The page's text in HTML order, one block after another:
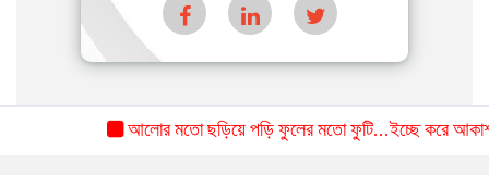
আলোর মতো ছড়িয়ে পড়ি ফুলের মতো ফুটি...ইচ্ছে করে আকাশ-